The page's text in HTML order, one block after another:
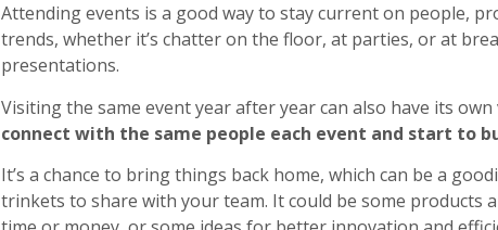
Attending events is a good way to stay current on people,
trends, whether it’s chatter on the floor, at parties, or at
presentations.
Visiting the same event year after year can also have its own
connect with the same people each event and start to
It’s a chance to bring things back home, which can be a
trinkets to share with your team. It could be some products